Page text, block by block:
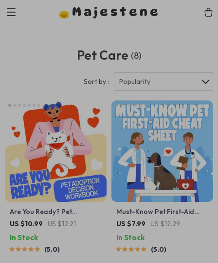
Majestene
Pet Care (8)
Sort by : Popularity
Are You Ready? Pet
Adoption Decision
Adoption Guide
US $10.99 US $12.21
In Stock
5.0
Must-Know Pet First-Aid
Cheat Sheet | Emergency
Owners | Vet Tips
US $7.99 US $12.29
In Stock
5.0